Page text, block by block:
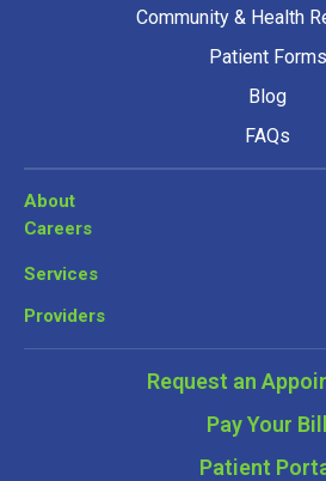
Community & Health
Patient Forms
Blog
FAQs
About
Careers
Services
Providers
Request an
Pay Your Bill
Patient